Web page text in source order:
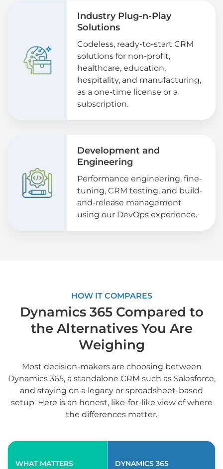
Industry Plug-n-Play
Solutions
Codeless, ready-to-start CRM
solutions for non-profit,
healthcare, education,
hospitality, and manufacturing,
as a one-time license or a
subscription.
Development and
Engineering
Performance engineering, fine-
tuning, CRM testing, and build-
and-release management
using our DevOps experience.
HOW IT COMPARES
Dynamics 365 Compared to
the Alternatives You Are
Weighing
Most decision-makers are choosing between
Dynamics 365, a standalone CRM such as Salesforce,
and staying on a legacy or spreadsheet-based
setup. Here is an honest, like-for-like view of where
the differences matter.
WHAT MATTERS DYNAMICS 365